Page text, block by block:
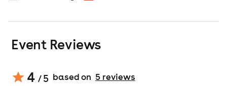
Event Reviews
4 / 5 based on 5reviews